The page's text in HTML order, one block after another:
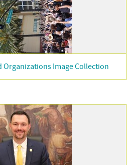
Organizations Image Collection